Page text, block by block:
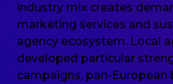
industry mix creates
marketing services and
agency ecosystem. Local
developed particular
campaigns, pan-European